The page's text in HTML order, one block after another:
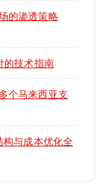
的渗透策略
的技术指南
个马来西亚支
与成本优化全